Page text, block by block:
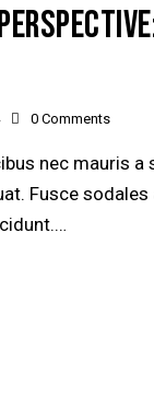
0 Comments
nec mauris
Fusce